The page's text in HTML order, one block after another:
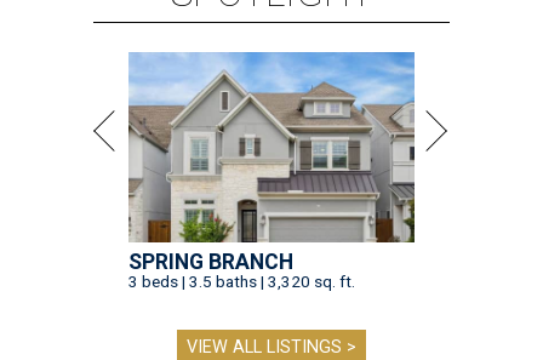
SPRING BRANCH
3 beds | 3.5 baths | 3,320 sq. ft.
VIEW ALL LISTINGS >